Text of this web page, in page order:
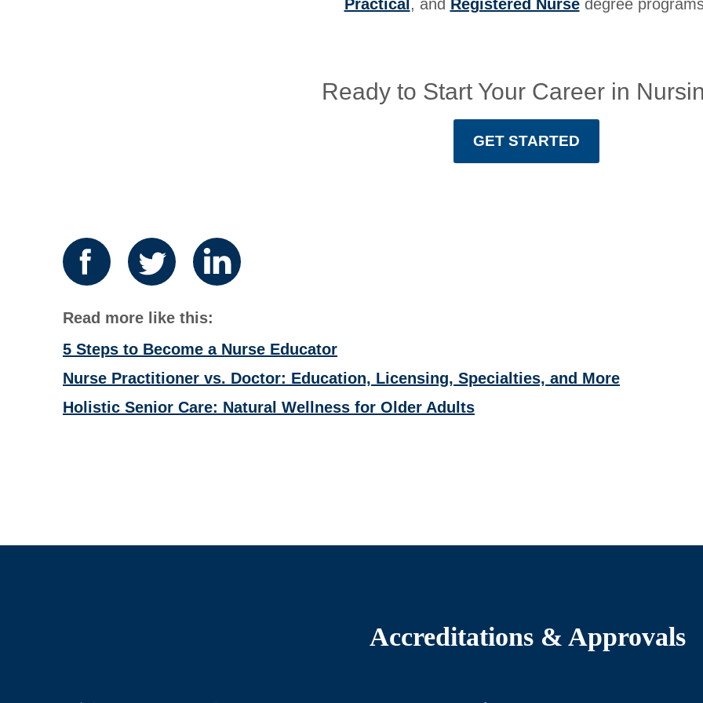
Practical , and Registered Nursedegree
Ready to Start Your Career in
GET STARTED
Read more like this:
5 Steps to Become a Nurse Educator
Nurse Practitioner vs. Doctor: Education, Licensing, Specialties, and More
Holistic Senior Care: Natural Wellness for Older Adults
Accreditations & Approvals